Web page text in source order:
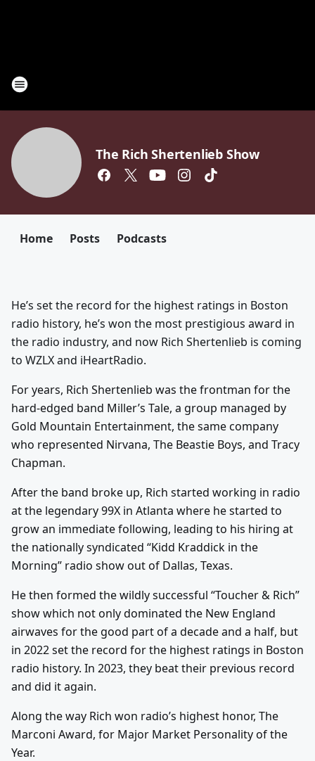
The Rich Shertenlieb Show
Home Posts Podcasts
He’s set the record for the highest ratings in Boston
radio history, he’s won the most prestigious award in
the radio industry, and now Rich Shertenlieb is coming
to WZLX and iHeartRadio.
For years, Rich Shertenlieb was the frontman for the
hard-edged band Miller’s Tale, a group managed by
Gold Mountain Entertainment, the same company
who represented Nirvana, The Beastie Boys, and Tracy
Chapman.
After the band broke up, Rich started working in radio
at the legendary 99X in Atlanta where he started to
grow an immediate following, leading to his hiring at
the nationally syndicated “Kidd Kraddick in the
Morning” radio show out of Dallas, Texas.
He then formed the wildly successful “Toucher & Rich”
show which not only dominated the New England
airwaves for the good part of a decade and a half, but
in 2022 set the record for the highest ratings in Boston
radio history. In 2023, they beat their previous record
and did it again.
Along the way Rich won radio’s highest honor, The
Marconi Award, for Major Market Personality of the
Year.